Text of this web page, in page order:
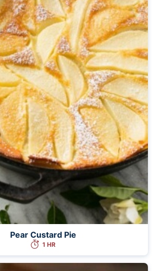
Pear Custard Pie
1 HR